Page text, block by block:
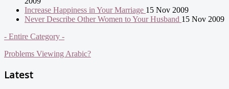
Increase Happiness in Your Marriage 15 Nov 2009
Never Describe Other Women to Your Husband 15 Nov 2009
- Entire Category -
Problems Viewing Arabic?
Latest